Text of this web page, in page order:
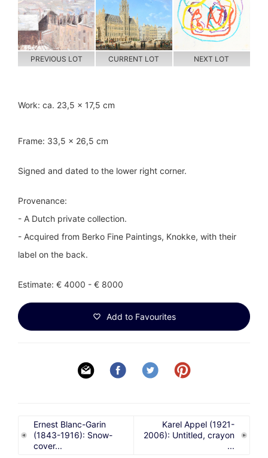
PREVIOUS LOT CURRENT LOT NEXT LOT
Work: ca. 23,5 x 17,5 cm
Frame: 33,5 x 26,5 cm
Signed and dated to the lower right corner.
Provenance:
- A Dutch private collection.
- Acquired from Berko Fine Paintings, Knokke, with their
label on the back.
Estimate: € 4000 - € 8000
Add to Favourites
Ernest Blanc-Garin
(1843-1916): Snow-
cover...
Karel Appel (1921-
2006): Untitled, crayon
...